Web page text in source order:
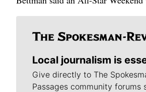
Local journalism is
Give directly to The
Passages community